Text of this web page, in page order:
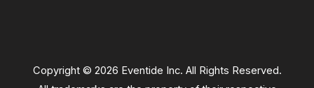
Copyright © 2026 Eventide Inc. All Rights Reserved.